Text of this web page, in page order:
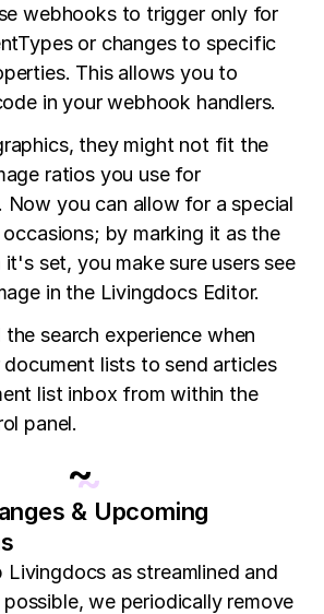
webhooks to trigger only for
or changes to specific
This allows you to
in your webhook handlers.
they might not fit the
ratios you use for
Now you can allow for a special
by marking it as the
set, you make sure users see
in the Livingdocs Editor.
search experience when
lists to send articles
list inbox from within the
panel.
~
& Upcoming
Livingdocs as streamlined and
we periodically remove